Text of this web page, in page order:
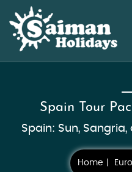
Spain Tour
Spain: Sun,
Home